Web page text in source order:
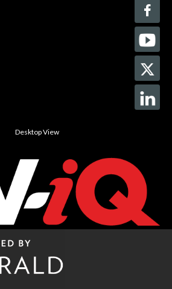
Desktop View